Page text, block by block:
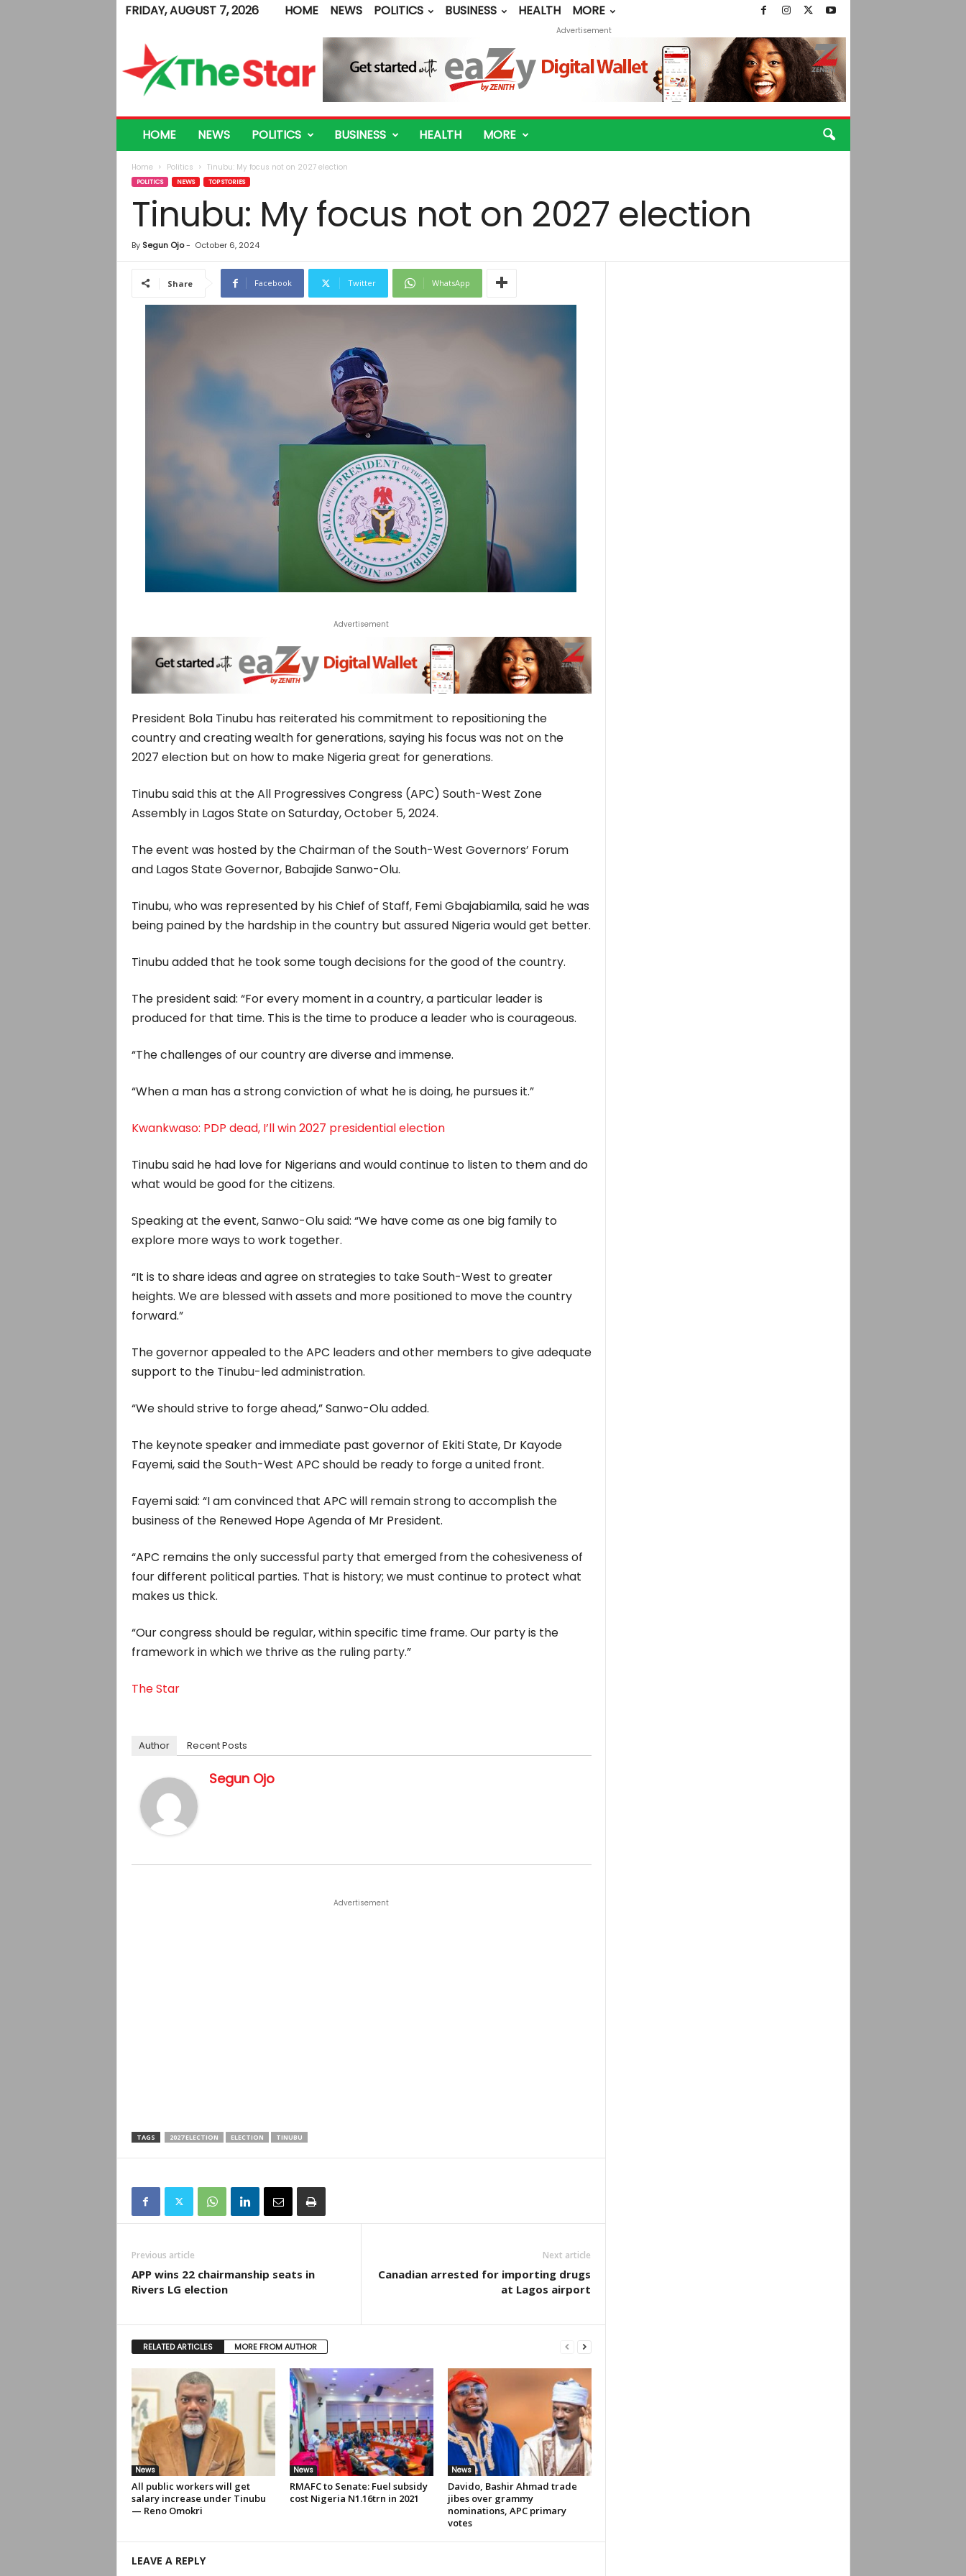
FRIDAY, AUGUST 7, 2026 HOME NEWS POLITICS BUSINESS HEALTH
MORE
e
Advertisement
HOME NEWS POLITICS BUSINESS HEALTH MORE
Home Politics Tinubu: My focus not on 2027 election
POLITICS NEWS TOP STORIES
Tinubu: My focus not on 2027 election
By Segun Ojo- October 6, 2024
Share Facebook Twitter WhatsApp
Advertisement
President Bola Tinubu has reiterated his commitment to repositioning the
country and creating wealth for generations, saying his focus was not on the
2027 election but on how to make Nigeria great for generations.
Tinubu said this at the All Progressives Congress (APC) South-West Zone
Assembly in Lagos State on Saturday, October 5, 2024.
The event was hosted by the Chairman of the South-West Governors’ Forum
and Lagos State Governor, Babajide Sanwo-Olu.
Tinubu, who was represented by his Chief of Staff, Femi Gbajabiamila, said he was
being pained by the hardship in the country but assured Nigeria would get better.
Tinubu added that he took some tough decisions for the good of the country.
The president said: “For every moment in a country, a particular leader is
produced for that time. This is the time to produce a leader who is courageous.
“The challenges of our country are diverse and immense.
“When a man has a strong conviction of what he is doing, he pursues it.”
Kwankwaso: PDP dead, I’ll win 2027 presidential election
Tinubu said he had love for Nigerians and would continue to listen to them and do
what would be good for the citizens.
Speaking at the event, Sanwo-Olu said: “We have come as one big family to
explore more ways to work together.
“It is to share ideas and agree on strategies to take South-West to greater
heights. We are blessed with assets and more positioned to move the country
forward.”
The governor appealed to the APC leaders and other members to give adequate
support to the Tinubu-led administration.
“We should strive to forge ahead,” Sanwo-Olu added.
The keynote speaker and immediate past governor of Ekiti State, Dr Kayode
Fayemi, said the South-West APC should be ready to forge a united front.
Fayemi said: “I am convinced that APC will remain strong to accomplish the
business of the Renewed Hope Agenda of Mr President.
“APC remains the only successful party that emerged from the cohesiveness of
four different political parties. That is history; we must continue to protect what
makes us thick.
“Our congress should be regular, within specific time frame. Our party is the
framework in which we thrive as the ruling party.”
The Star
Author Recent Posts
Segun Ojo
Advertisement
TAGS 2027 ELECTION ELECTION TINUBU
Previous article
APP wins 22 chairmanship seats in
Rivers LG election
Next article
Canadian arrested for importing drugs
at Lagos airport
RELATED ARTICLES MORE FROM AUTHOR
News
All public workers will get
salary increase under Tinubu
— Reno Omokri
News
RMAFC to Senate: Fuel subsidy
cost Nigeria N1.16trn in 2021
News
Davido, Bashir Ahmad trade
jibes over grammy
nominations, APC primary
votes
LEAVE A REPLY